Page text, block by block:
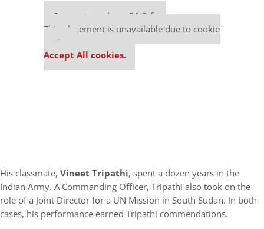
Our partners keep P&Q free
This placement is unavailable due to cookie
settings.
Accept All cookies.
His classmate, Vineet Tripathi, spent a dozen years in the
Indian Army. A Commanding Officer, Tripathi also took on the
role of a Joint Director for a UN Mission in South Sudan. In both
cases, his performance earned Tripathi commendations.